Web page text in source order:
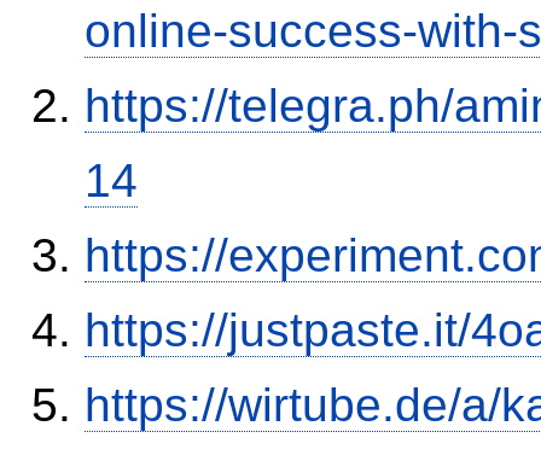
online-success-with-
https://telegra.ph/
14
https://
https://justpaste.it/
https://wirtube.de/a/